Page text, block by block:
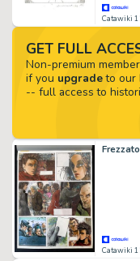
Catawiki
Catawiki
GET FULL
Non-premium
if you upgradeto our
-- full access to